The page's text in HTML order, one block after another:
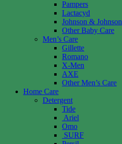
Pampers
Lactacyd
Johnson & Johnson
Other Baby Care
Men’s Care
Gillette
Romano
X-Men
AXE
Other Men’s Care
Home Care
Detergent
Tide
Ariel
Omo
SURF